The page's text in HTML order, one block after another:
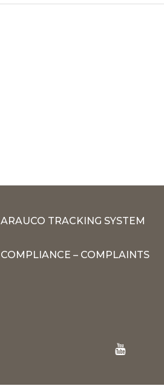
ARAUCO TRACKING SYSTEM
COMPLIANCE – COMPLAINTS